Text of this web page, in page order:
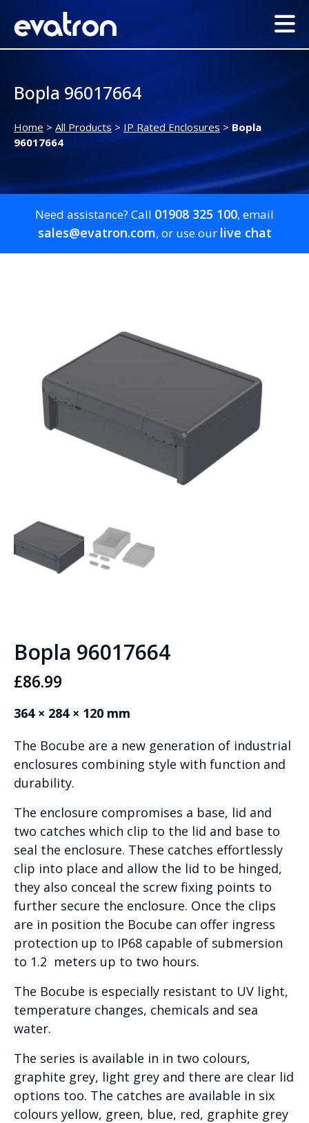
Bopla 96017664
Home > All Products > IP Rated Enclosures > Bopla
96017664
Need assistance? Call 01908 325 100, email
sales@evatron.com, or use our live chat
Bopla 96017664
£86.99
364 × 284 × 120 mm
The Bocube are a new generation of industrial
enclosures combining style with function and
durability.
The enclosure compromises a base, lid and
two catches which clip to the lid and base to
seal the enclosure. These catches effortlessly
clip into place and allow the lid to be hinged,
they also conceal the screw fixing points to
further secure the enclosure. Once the clips
are in position the Bocube can offer ingress
protection up to IP68 capable of submersion
to 1.2 meters up to two hours.
The Bocube is especially resistant to UV light,
temperature changes, chemicals and sea
water.
The series is available in in two colours,
graphite grey, light grey and there are clear lid
options too. The catches are available in six
colours yellow, green, blue, red, graphite grey